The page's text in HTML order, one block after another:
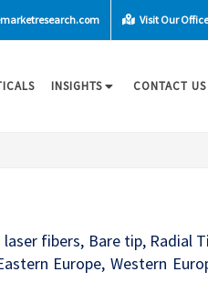
Visit Our Office
INSIGHTS CONTACT US
fibers, Bare tip, Radial
Europe, Western